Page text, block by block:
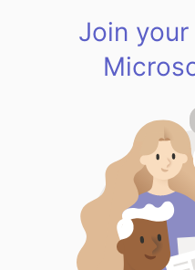
Join